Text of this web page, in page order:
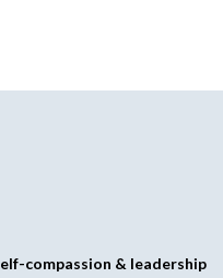
compassion & leadership